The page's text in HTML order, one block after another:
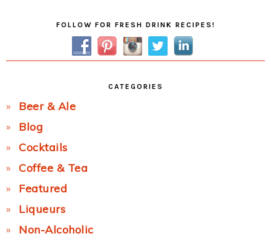
FOLLOW FOR FRESH DRINK RECIPES!
CATEGORIES
Beer & Ale
Blog
Cocktails
Coffee & Tea
Featured
Liqueurs
Non-Alcoholic